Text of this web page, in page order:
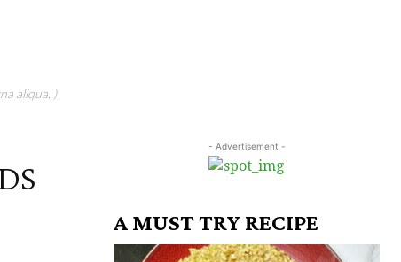
aliqua. )
- Advertisement -
A MUST TRY RECIPE